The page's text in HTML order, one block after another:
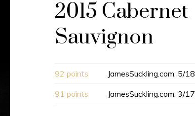
2015 Cabernet
Sauvignon
92 points JamesSuckling.com, 5/18
91 points JamesSuckling.com, 3/17